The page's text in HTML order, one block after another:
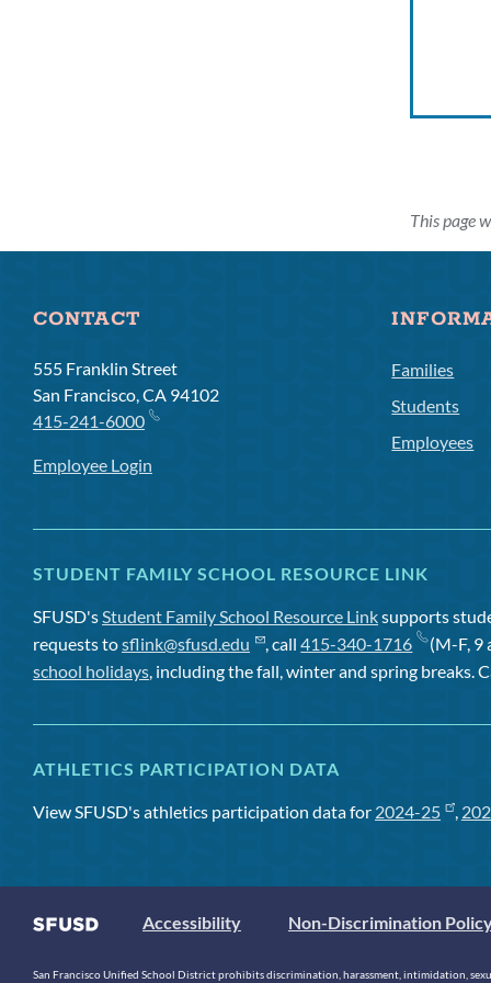
This page
CONTACT
555 Franklin Street
San Francisco, CA 94102
415-241-6000
Employee Login
Families
Students
Employees
STUDENT FAMILY SCHOOL RESOURCE LINK
SFUSD's Student Family School Resource Linksupports
requests tosflink@sfusd.edu , call415-340-1716
(M-F, 9
school holidays , including the fall, winter and spring breaks.
ATHLETICS PARTICIPATION DATA
View SFUSD's athletics participation data for 2024-25 ,
Accessibility Non-Discrimination
San Francisco Unified School District prohibits discrimination, harassment, intimidation,